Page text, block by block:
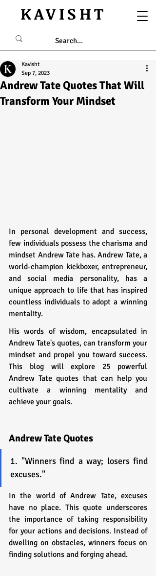
KAVISHT
Andrew Tate Quotes That Will
Transform Your Mindset
Kavisht
Sep 7, 2023
In personal development and success,
few individuals possess the charisma and
mindset Andrew Tate has. Andrew Tate, a
world-champion kickboxer, entrepreneur,
and social media personality, has a
unique approach to life that has inspired
countless individuals to adopt a winning
mentality.
His words of wisdom, encapsulated in
Andrew Tate's quotes, can transform your
mindset and propel you toward success.
This blog will explore 25 powerful
Andrew Tate quotes that can help you
cultivate a winning mentality and
achieve your goals.
Andrew Tate Quotes
1. "Winners find a way; losers find
excuses."
In the world of Andrew Tate, excuses
have no place. This quote underscores
the importance of taking responsibility
for your actions and decisions. Instead of
dwelling on obstacles, winners focus on
finding solutions and forging ahead.